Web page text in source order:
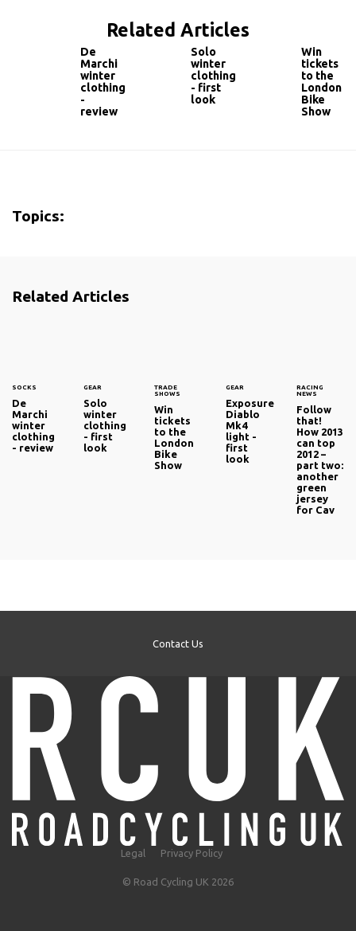
Related Articles
De
Marchi
winter
clothing
-
review
Solo
winter
clothing
- first
look
Win
tickets
to the
London
Bike
Show
Topics:
Related Articles
SOCKS
De
Marchi
winter
clothing
- review
GEAR
Solo
winter
clothing
- first
look
TRADE
SHOWS
Win
tickets
to the
London
Bike
Show
GEAR
Exposure
Diablo
Mk4
light -
first
look
RACING
NEWS
Follow
that!
How 2013
can top
2012 –
part two:
another
green
jersey
for Cav
Contact Us
Legal Privacy Policy
© Road Cycling UK 2026